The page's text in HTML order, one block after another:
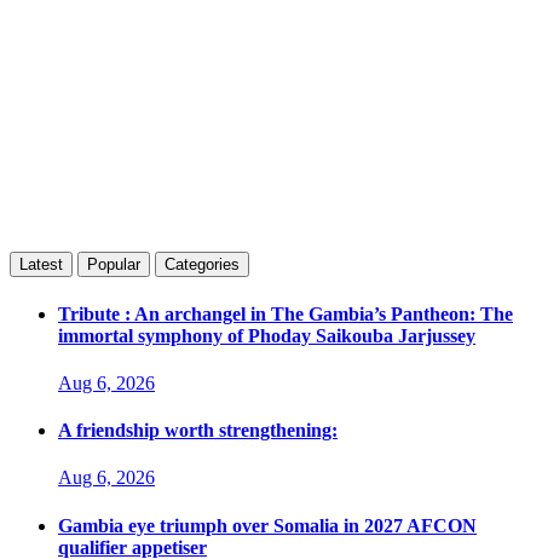
Latest Popular Categories
Tribute : An archangel in The Gambia’s Pantheon: The
immortal symphony of Phoday Saikouba Jarjussey
Aug 6, 2026
A friendship worth strengthening:
Aug 6, 2026
Gambia eye triumph over Somalia in 2027 AFCON
qualifier appetiser